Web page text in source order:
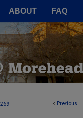
ABOUT FAQ
< Previous
269